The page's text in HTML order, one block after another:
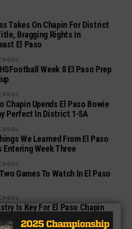
Takes On Chapin For District
Bragging Rights In
El Paso
Week 8 El Paso Prep
Chapin Upends El Paso Bowie
Perfect In District 1-5A
We Learned From El Paso
Entering Week Three
Games To Watch In El Paso
Is Key For El Paso Chapin